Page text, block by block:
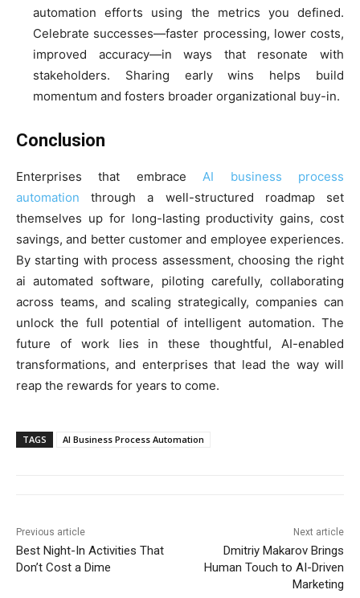
automation efforts using the metrics you defined.
Celebrate successes—faster processing, lower costs,
improved accuracy—in ways that resonate with
stakeholders. Sharing early wins helps build
momentum and fosters broader organizational buy-in.
Conclusion
Enterprises that embrace AI business process
automation through a well-structured roadmap set
themselves up for long-lasting productivity gains, cost
savings, and better customer and employee experiences.
By starting with process assessment, choosing the right
ai automated software, piloting carefully, collaborating
across teams, and scaling strategically, companies can
unlock the full potential of intelligent automation. The
future of work lies in these thoughtful, AI-enabled
transformations, and enterprises that lead the way will
reap the rewards for years to come.
TAGS AI Business Process Automation
Previous article
Best Night-In Activities That
Don’t Cost a Dime
Next article
Dmitriy Makarov Brings
Human Touch to AI-Driven
Marketing